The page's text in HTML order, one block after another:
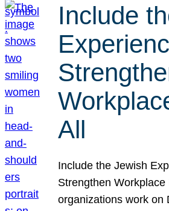
Include
All
Include the Jewish
Strengthen Workplace
organizations work on